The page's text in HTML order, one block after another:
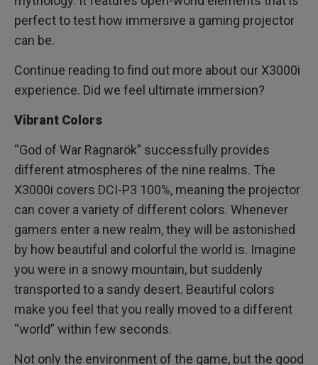
perfect to test how immersive a gaming projector
can be.
Continue reading to find out more about our X3000i
experience. Did we feel ultimate immersion?
Vibrant Colors
“God of War Ragnarök” successfully provides
different atmospheres of the nine realms. The
X3000i covers DCI-P3 100%, meaning the projector
can cover a variety of different colors. Whenever
gamers enter a new realm, they will be astonished
by how beautiful and colorful the world is. Imagine
you were in a snowy mountain, but suddenly
transported to a sandy desert. Beautiful colors
make you feel that you really moved to a different
“world” within few seconds.
Not only the environment of the game, but the good